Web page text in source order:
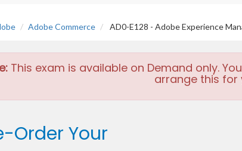
Adobe Commerce AD0-E128 - Adobe Experience
This exam is available on Demand only.
arrange this for
Order Your